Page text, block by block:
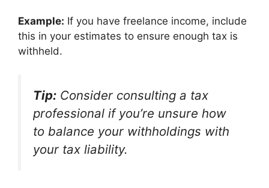
Example: If you have freelance income, include
this in your estimates to ensure enough tax is
withheld.
Tip: Consider consulting a tax
professional if you’re unsure how
to balance your withholdings with
your tax liability.